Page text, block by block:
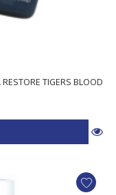
TIGERS BLOOD